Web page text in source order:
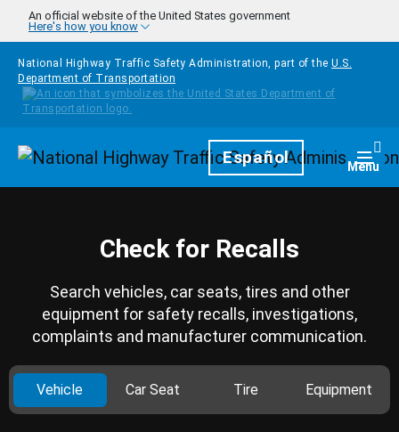
Skip to main content
An official website of the United States government
Here's how you know
National Highway Traffic Safety Administration, part of the U.S.
Department of Transportation
HomepageEspañol Menu
Check for Recalls
Search vehicles, car seats, tires and other
equipment for safety recalls, investigations,
complaints and manufacturer communication.
Vehicle Car Seat Tire Equipment